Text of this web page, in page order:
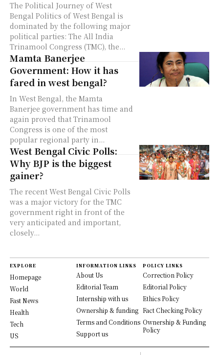
The Political Journey of West
Bengal Politics of West Bengal is
dominated by the following major
political parties: The All India
Trinamool Congress (TMC), the...
Mamta Banerjee
Government: How it has
fared in west bengal?
In West Bengal, the Mamta
Banerjee government has time and
again proved that Trinamool
Congress is one of the most
popular regional party in...
West Bengal Civic Polls:
Why BJP is the biggest
gainer?
The recent West Bengal Civic Polls
was a major victory for the TMC
government right in front of the
very anticipated and important,
closely...
EXPLORE
Homepage
World
Fast News
Health
Tech
US
INFORMATION LINKS
About Us
Editorial Team
Internship with us
Ownership & funding
Terms and Conditions
Support us
POLICY LINKS
Correction Policy
Editorial Policy
Ethics Policy
Fact Checking Policy
Ownership & Funding
Policy